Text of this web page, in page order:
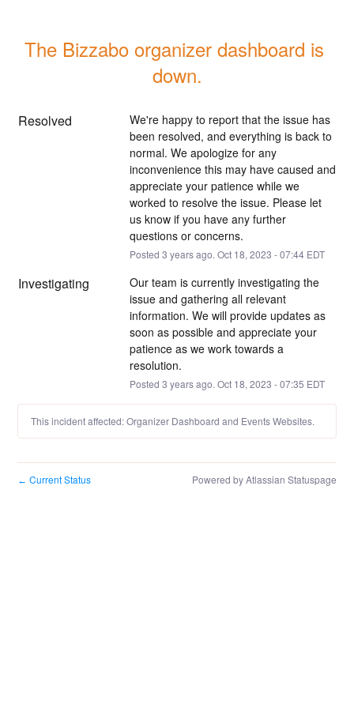
The Bizzabo organizer dashboard is
down.
Resolved
We're happy to report that the issue has
been resolved, and everything is back to
normal. We apologize for any
inconvenience this may have caused and
appreciate your patience while we
worked to resolve the issue. Please let
us know if you have any further
questions or concerns.
Posted 3 years ago. Oct 18, 2023 -07:44EDT
Investigating
Our team is currently investigating the
issue and gathering all relevant
information. We will provide updates as
soon as possible and appreciate your
patience as we work towards a
resolution.
Posted 3 years ago. Oct 18, 2023 -07:35 EDT
This incident affected: Organizer Dashboard and Events Websites.
← Current Status Powered by Atlassian Statuspage